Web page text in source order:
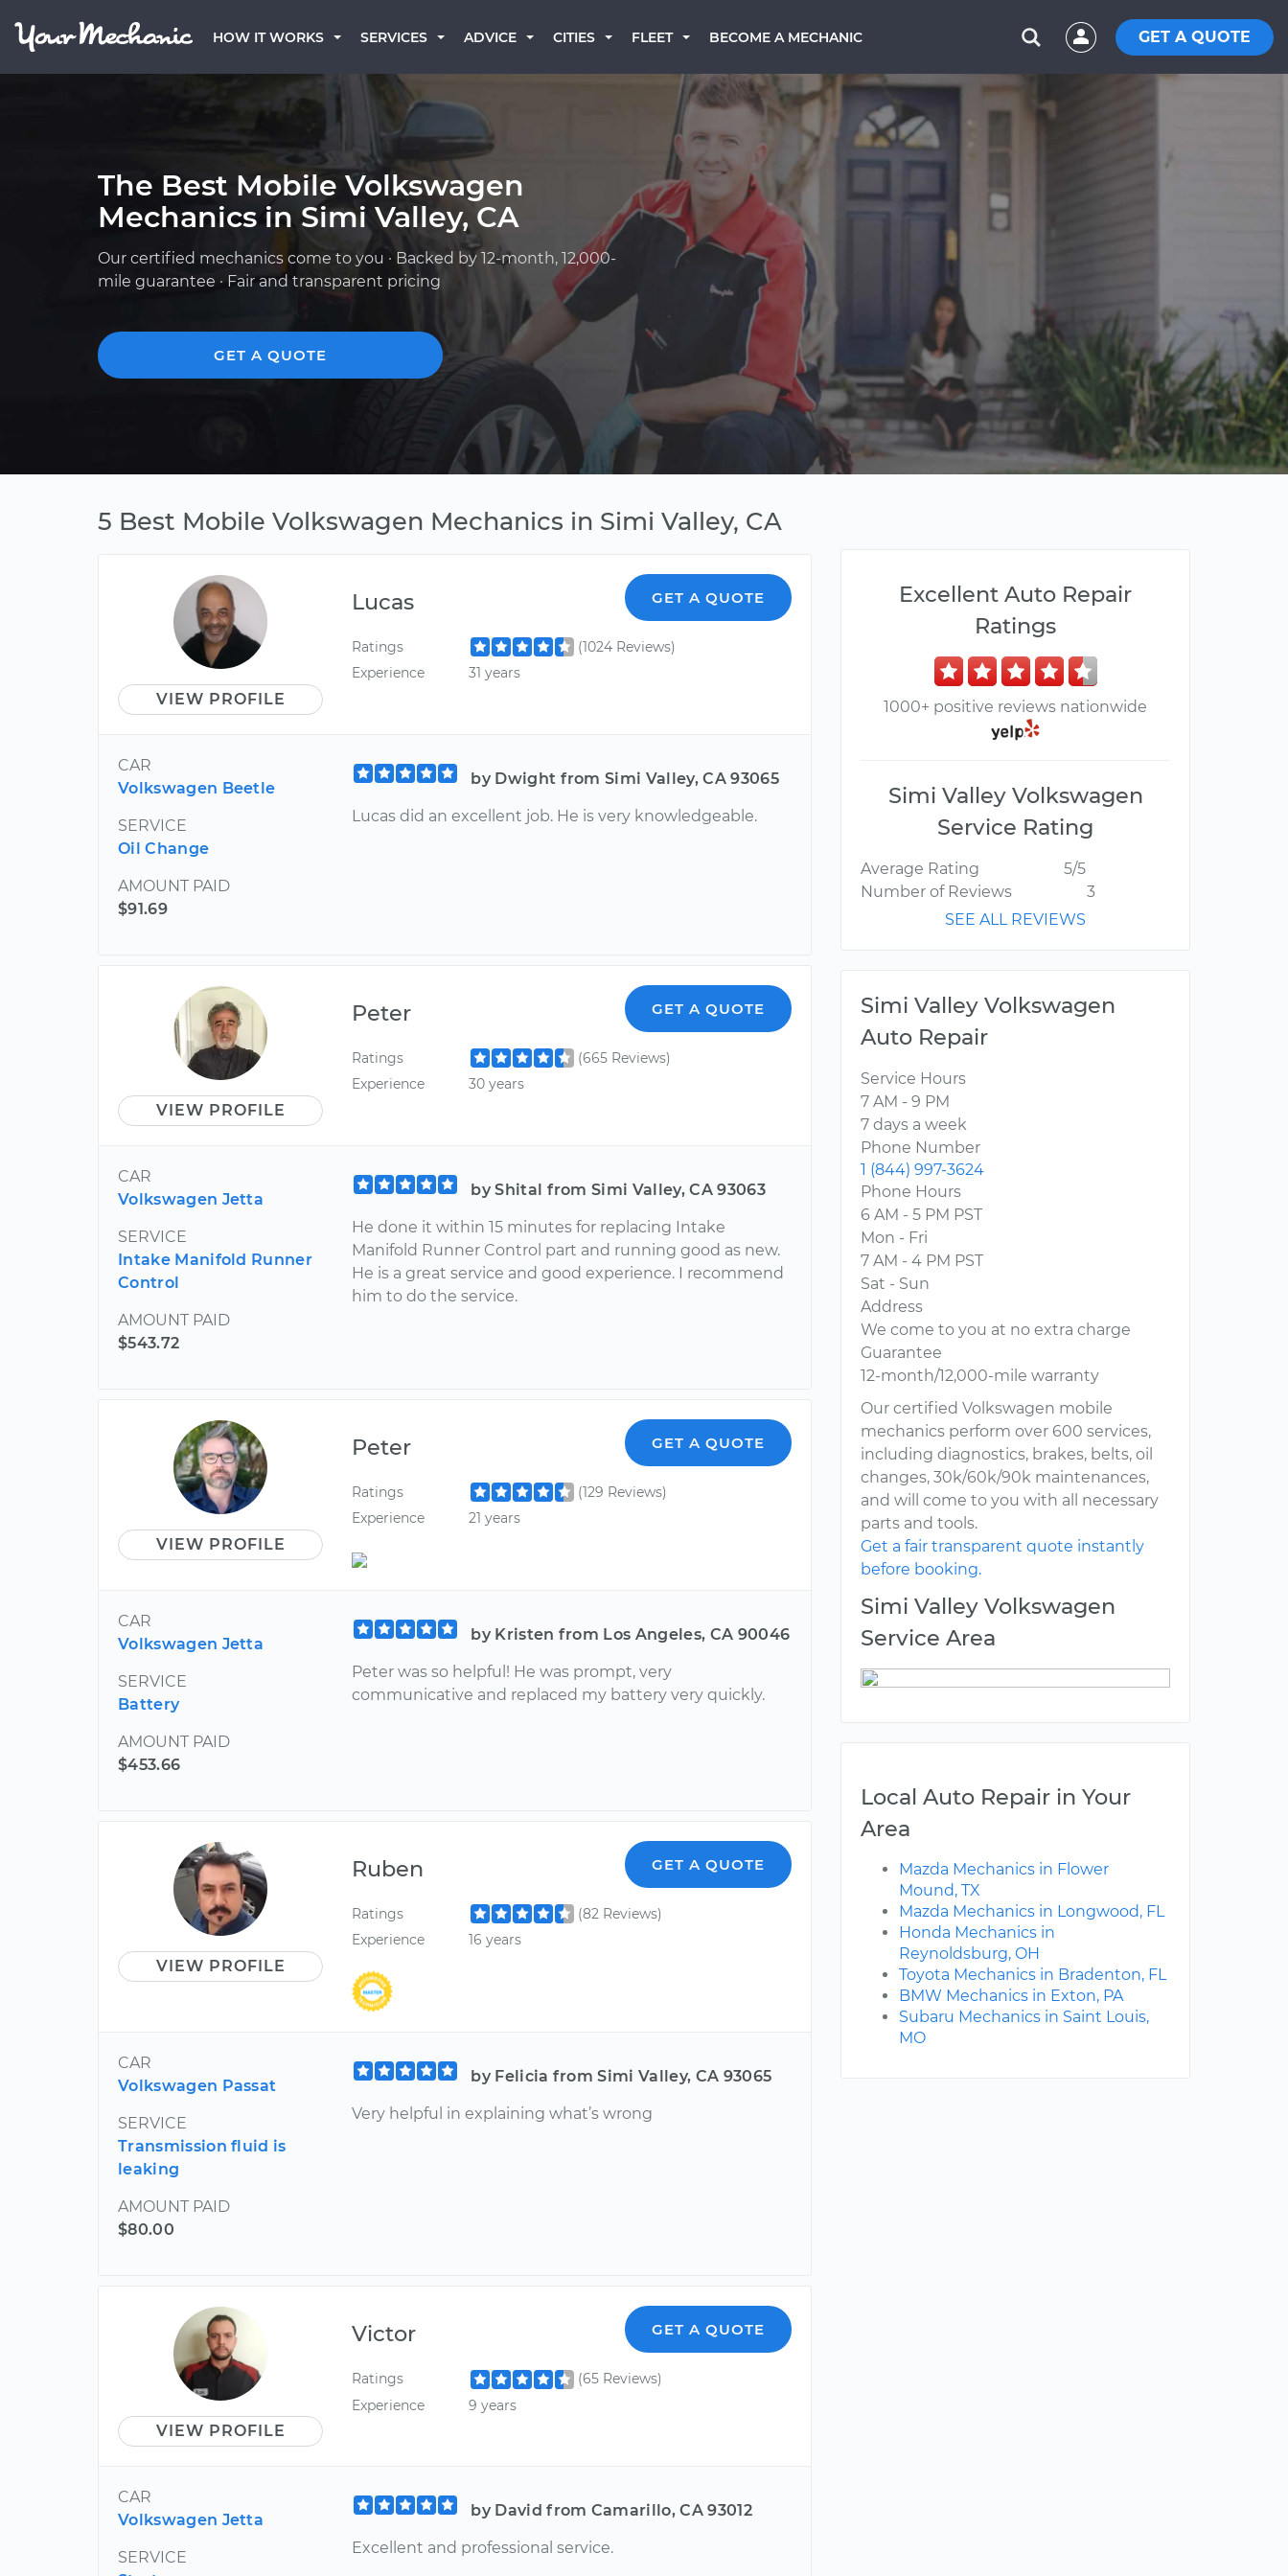
HOW IT WORKS SERVICES ADVICE CITIES FLEET BECOME A MECHANIC GET A QUOTE
The Best Mobile Volkswagen
Mechanics in Simi Valley, CA
Our certified mechanics come to you · Backed by 12-month, 12,000-
mile guarantee · Fair and transparent pricing
GET A QUOTE
5 Best Mobile Volkswagen Mechanics in Simi Valley, CA
VIEW PROFILE
Lucas GET A QUOTE
Ratings
(1024 Reviews)
Experience
31 years
CAR
Volkswagen Beetle
SERVICE
Oil Change
AMOUNT PAID
$91.69
by Dwight from Simi Valley, CA 93065
Lucas did an excellent job. He is very knowledgeable.
VIEW PROFILE
Peter GET A QUOTE
Ratings
(665 Reviews)
Experience
30 years
CAR
Volkswagen Jetta
SERVICE
Intake Manifold Runner
Control
AMOUNT PAID
$543.72
by Shital from Simi Valley, CA 93063
He done it within 15 minutes for replacing Intake
Manifold Runner Control part and running good as new.
He is a great service and good experience. I recommend
him to do the service.
VIEW PROFILE
Peter GET A QUOTE
Ratings
(129 Reviews)
Experience
21 years
CAR
Volkswagen Jetta
SERVICE
Battery
AMOUNT PAID
$453.66
by Kristen from Los Angeles, CA 90046
Peter was so helpful! He was prompt, very
communicative and replaced my battery very quickly.
VIEW PROFILE
Ruben GET A QUOTE
Ratings
(82 Reviews)
Experience
16 years
CAR
Volkswagen Passat
SERVICE
Transmission fluid is
leaking
AMOUNT PAID
$80.00
by Felicia from Simi Valley, CA 93065
Very helpful in explaining what’s wrong
VIEW PROFILE
Victor GET A QUOTE
Ratings
(65 Reviews)
Experience
9 years
CAR
Volkswagen Jetta
SERVICE
by David from Camarillo, CA 93012
Excellent and professional service.
Excellent Auto Repair
Ratings
1000+ positive reviews nationwide
Simi Valley Volkswagen
Service Rating
Average Rating
5/5
Number of Reviews
3
SEE ALL REVIEWS
Simi Valley Volkswagen
Auto Repair
Service Hours
7 AM - 9 PM
7 days a week
Phone Number
1 (844) 997-3624
Phone Hours
6 AM - 5 PM PST
Mon - Fri
7 AM - 4 PM PST
Sat - Sun
Address
We come to you at no extra charge
Guarantee
12-month/12,000-mile warranty
Our certified Volkswagen mobile
mechanics perform over 600 services,
including diagnostics, brakes, belts, oil
changes, 30k/60k/90k maintenances,
and will come to you with all necessary
parts and tools.
Get a fair transparent quote instantly
before booking.
Simi Valley Volkswagen
Service Area
Local Auto Repair in Your
Area
Mazda Mechanics in Flower
Mound, TX
Mazda Mechanics in Longwood, FL
Honda Mechanics in
Reynoldsburg, OH
Toyota Mechanics in Bradenton, FL
BMW Mechanics in Exton, PA
Subaru Mechanics in Saint Louis,
MO